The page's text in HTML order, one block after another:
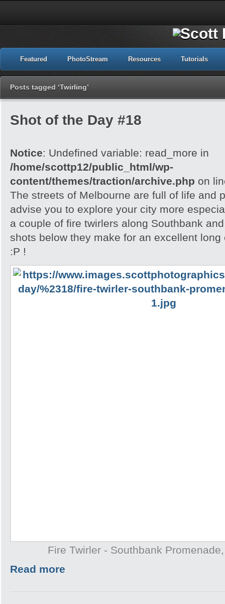
Featured PhotoStream Resources Tutorials
Posts tagged ‘Twirling’
Shot of the Day #18
Notice: Undefined variable: read_more in
/home/scottp12/public_html/wp-
content/themes/traction/archive.php on
The streets of Melbourne are full of life and
advise you to explore your city more
a couple of fire twirlers along Southbank
shots below they make for an excellent
:P !
Fire Twirler - Southbank
Read more